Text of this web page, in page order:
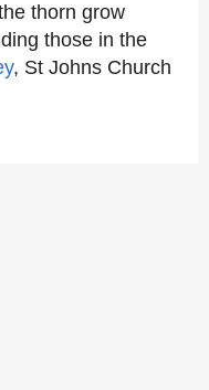
thorn grow
those in the
, St Johns Church